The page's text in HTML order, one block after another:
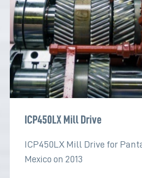
ICP450LX Mill Drive
ICP450LX Mill Drive for
Mexico on 2013